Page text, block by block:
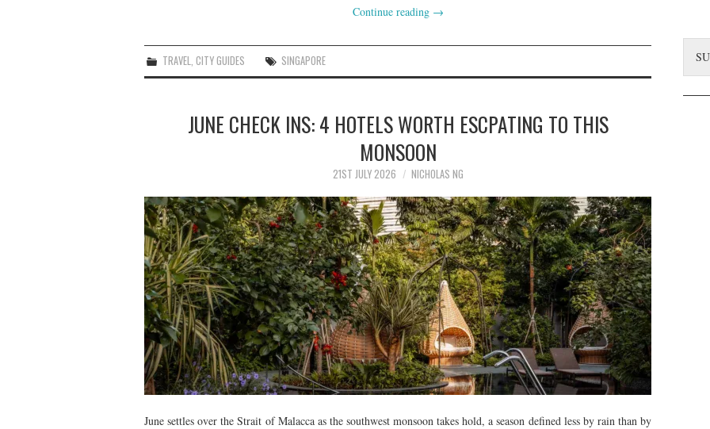
Continue reading →
TRAVEL ,CITY GUIDES SINGAPORE
JUNE CHECK INS: 4 HOTELS WORTH ESCPATING TO THIS
MONSOON
21ST JULY 2026 NICHOLAS NG
June settles over the Strait of Malacca as the southwest monsoon takes hold, a season defined less by rain than by